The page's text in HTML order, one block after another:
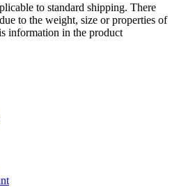
to standard shipping. There
to the weight, size or properties of
information in the product